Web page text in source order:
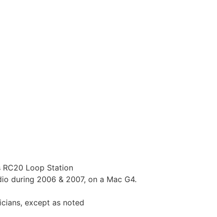
Loop Station
during 2006 & 2007, on a Mac G4.
except as noted